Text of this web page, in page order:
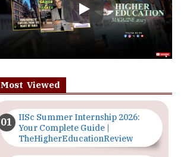
Play
Most Viewed
IISc Summer Internship 2026:
Your Complete Guide |
TheHigherEducationReview